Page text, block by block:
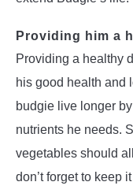
Providing him a
Providing a healthy
his good health and
budgie live longer
nutrients he needs.
vegetables should
don’t forget to keep